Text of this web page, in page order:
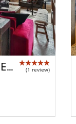
PENTHOUSE CHAMOIS - RÉSIDENCE TOVIÈRE (1 review)